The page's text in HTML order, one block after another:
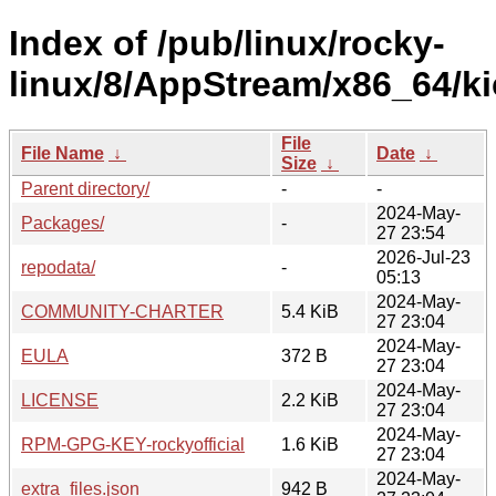
Index of /pub/linux/rocky-
linux/8/AppStream/x86_64/
File Name ↓
File
Size ↓
Date ↓
Parent directory/
-
-
Packages/
-
2024-May-
27 23:54
repodata/
-
2026-Jul-23
05:13
COMMUNITY-CHARTER
5.4 KiB
2024-May-
27 23:04
EULA
372 B
2024-May-
27 23:04
LICENSE
2.2 KiB
2024-May-
27 23:04
RPM-GPG-KEY-rockyofficial
1.6 KiB
2024-May-
27 23:04
extra_files.json
942 B
2024-May-